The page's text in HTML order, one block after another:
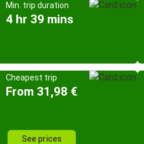
Min. trip duration
4 hr 39 mins
Cheapest trip
From 31,98 €
See prices